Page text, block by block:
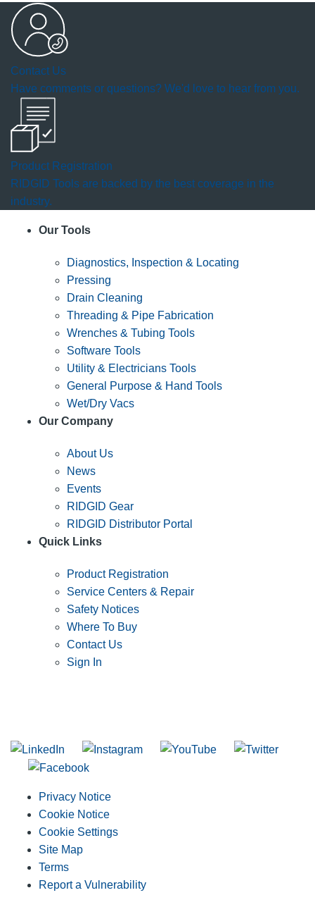
Contact Us
Have comments or questions? We'd love to hear from you.
Product Registration
RIDGID Tools are backed by the best coverage in the
industry.
Our Tools
Diagnostics, Inspection & Locating
Pressing
Drain Cleaning
Threading & Pipe Fabrication
Wrenches & Tubing Tools
Software Tools
Utility & Electricians Tools
General Purpose & Hand Tools
Wet/Dry Vacs
Our Company
About Us
News
Events
RIDGID Gear
RIDGID Distributor Portal
Quick Links
Product Registration
Service Centers & Repair
Safety Notices
Where To Buy
Contact Us
Sign In
Privacy Notice
Cookie Notice
Cookie Settings
Site Map
Terms
Report a Vulnerability